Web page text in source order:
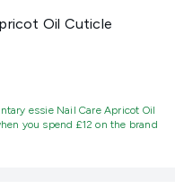
Oil Cuticle
essie Nail Care Apricot Oil
you spend £12 on the brand